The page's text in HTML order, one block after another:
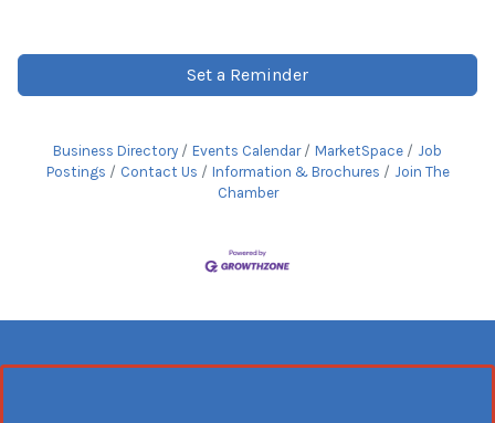
Set a Reminder
Business Directory Events Calendar MarketSpace
Job
Postings
Contact Us Information & Brochures
Join The
Chamber